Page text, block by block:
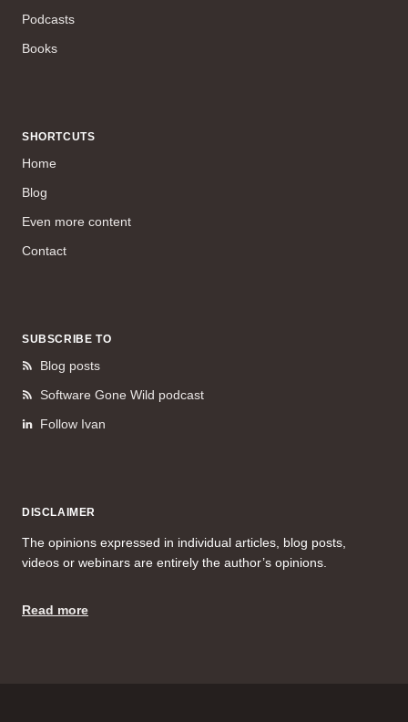
Podcasts
Books
SHORTCUTS
Home
Blog
Even more content
Contact
SUBSCRIBE TO
Blog posts
Software Gone Wild podcast
Follow Ivan
DISCLAIMER
The opinions expressed in individual articles, blog posts,
videos or webinars are entirely the author’s opinions.
Read more